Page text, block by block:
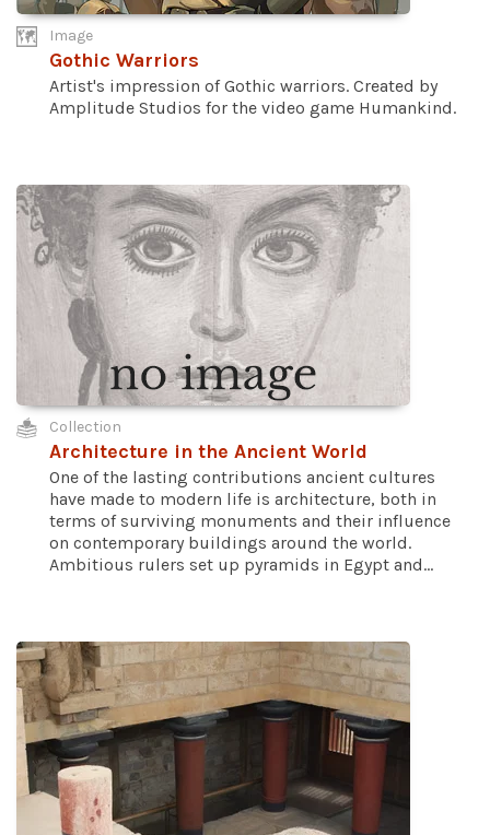
Image
Gothic Warriors
Artist's impression of Gothic warriors. Created by
Amplitude Studios for the video game Humankind.
Collection
Architecture in the Ancient World
One of the lasting contributions ancient cultures
have made to modern life is architecture, both in
terms of surviving monuments and their influence
on contemporary buildings around the world.
Ambitious rulers set up pyramids in Egypt and...